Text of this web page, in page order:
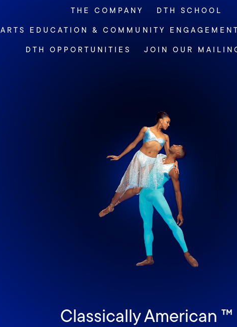
THE COMPANY
DTH SCHOOL
ARTS EDUCATION & COMMUNITY ENGAGEMENT
DTH OPPORTUNITIES
JOIN OUR
Classically American ™